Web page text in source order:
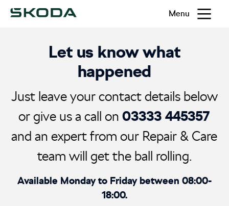
Menu
Let us know what
happened
Just leave your contact details below
or give us a call on03333 445357
and an expert from our Repair & Care
team will get the ball rolling.
Available Monday to Friday between 08:00-
18:00.